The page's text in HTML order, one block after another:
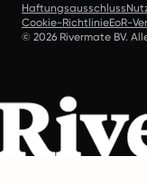
Haftungsausschluss
Cookie-RichtlinieEoR-
© 2026 Rivermate BV.